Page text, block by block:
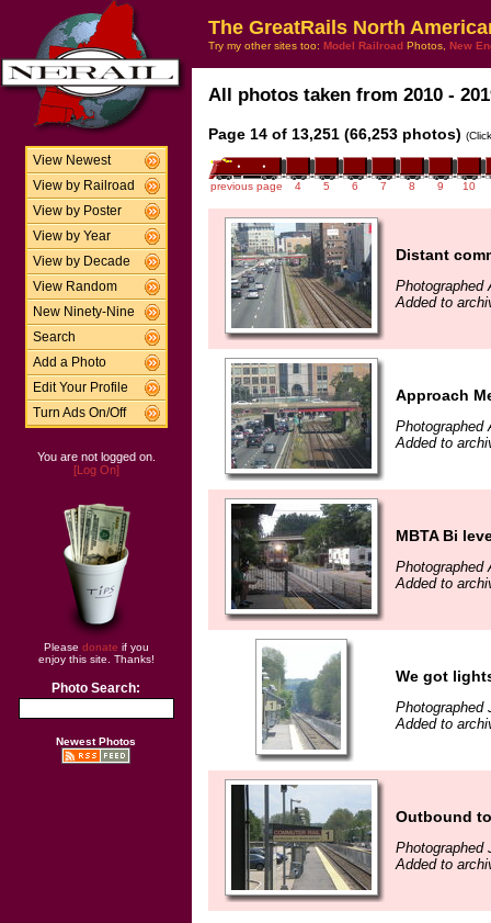
View Newest
View by Railroad
View by Poster
View by Year
View by Decade
View Random
New Ninety-Nine
Search
Add a Photo
Edit Your Profile
Turn Ads On/Off
You are not logged on.
[Log On]
Please donate if you
enjoy this site. Thanks!
Photo Search:
Newest Photos
The GreatRails North
Try my other sites too: Model Railroad Photos, New
All photos taken from 2010 -
Page 14 of 13,251 (66,253 photos)
previous page 4 5 6 7 8 9 10
Distant
Photographed
Added to
Approach
Photographed
Added to
MBTA Bi
Photographed
Added to
We got
Photographed
Added to
Outbound
Photographed
Added to